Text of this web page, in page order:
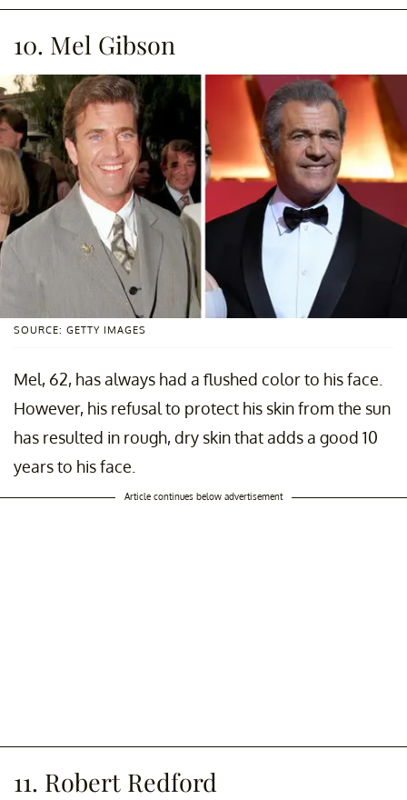
10. Mel Gibson
SOURCE: GETTY IMAGES
Mel, 62, has always had a flushed color to his face.
However, his refusal to protect his skin from the sun
has resulted in rough, dry skin that adds a good 10
years to his face.
Article continues below advertisement
11. Robert Redford